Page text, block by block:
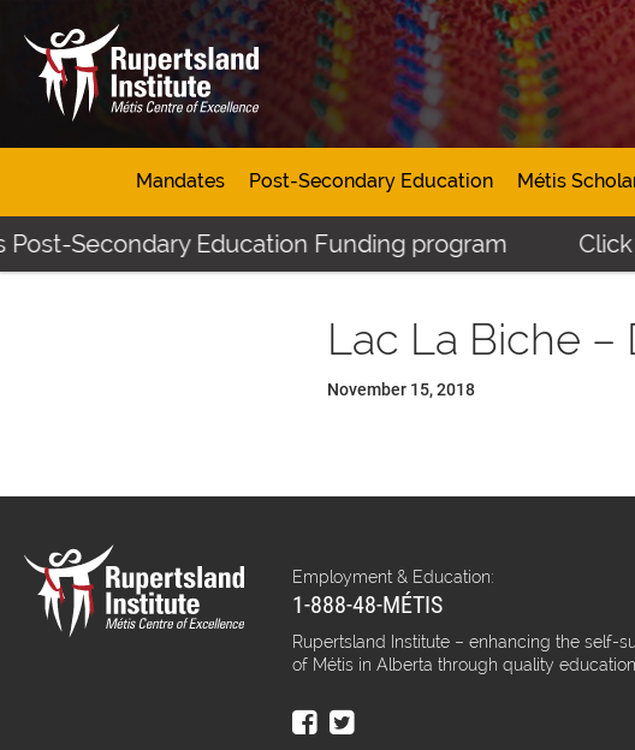
Mandates Post-Secondary Education Métis
Secondary Education Funding program Click
Lac La Biche –
November 15, 2018
Employment & Education:
1-888-48-MÉTIS
Rupertsland Institute – enhancing the self-
of Métis in Alberta through quality